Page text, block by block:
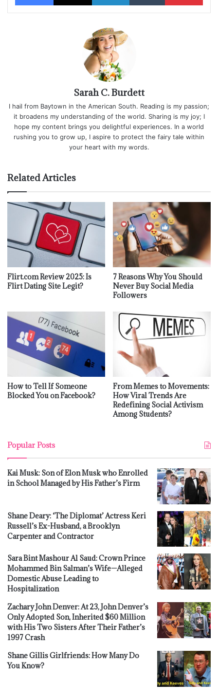
Sarah C. Burdett
I hail from Baytown in the American South. Reading is my passion;
it broadens my understanding of the world. Sharing is my joy; I
hope my content brings you delightful experiences. In a world
rushing you to grow up, I aspire to protect the fairy tale within
your heart with my words.
Related Articles
Flirt.com Review 2025: Is
Flirt Dating Site Legit?
7 Reasons Why You Should
Never Buy Social Media
Followers
How to Tell If Someone
Blocked You on Facebook?
From Memes to Movements:
How Viral Trends Are
Redefining Social Activism
Among Students?
Popular Posts
Kai Musk: Son of Elon Musk who Enrolled
in School Managed by His Father’s Firm
Shane Deary: ‘The Diplomat’ Actress Keri
Russell’s Ex-Husband, a Brooklyn
Carpenter and Contractor
Sara Bint Mashour Al Saud: Crown Prince
Mohammed Bin Salman’s Wife—Alleged
Domestic Abuse Leading to
Hospitalization
Zachary John Denver: At 23, John Denver’s
Only Adopted Son, Inherited $60 Million
with His Two Sisters After Their Father’s
1997 Crash
Shane Gillis Girlfriends: How Many Do
You Know?